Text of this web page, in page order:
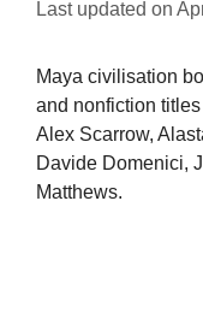
Last updated on
Maya civilisation
and nonfiction
Alex Scarrow,
Davide Domenici,
Matthews.